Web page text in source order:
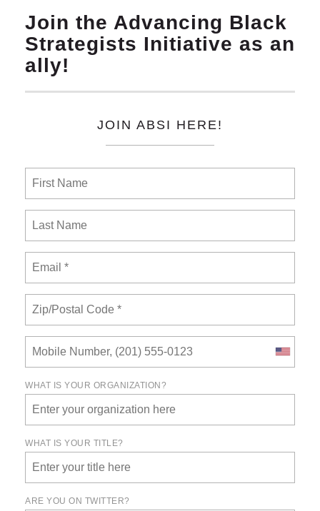
Join the Advancing Black
Strategists Initiative as an
ally!
JOIN ABSI HERE!
WHAT IS YOUR ORGANIZATION?
WHAT IS YOUR TITLE?
ARE YOU ON TWITTER?